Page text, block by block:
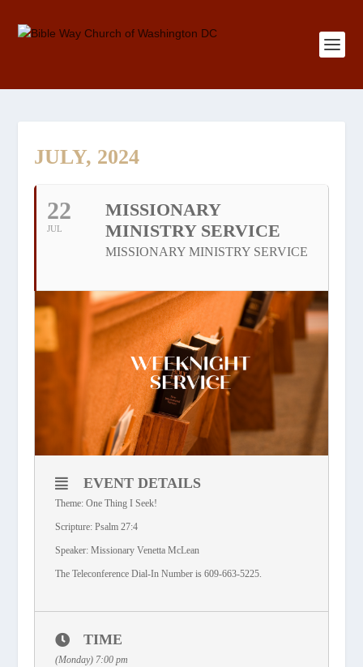
JULY, 2024
22
JUL
MISSIONARY
MINISTRY SERVICE
MISSIONARY MINISTRY SERVICE
EVENT DETAILS
Theme: One Thing I Seek!
Scripture: Psalm 27:4
Speaker: Missionary Venetta McLean
The Teleconference Dial-In Number is 609-663-5225.
TIME
(Monday) 7:00 pm